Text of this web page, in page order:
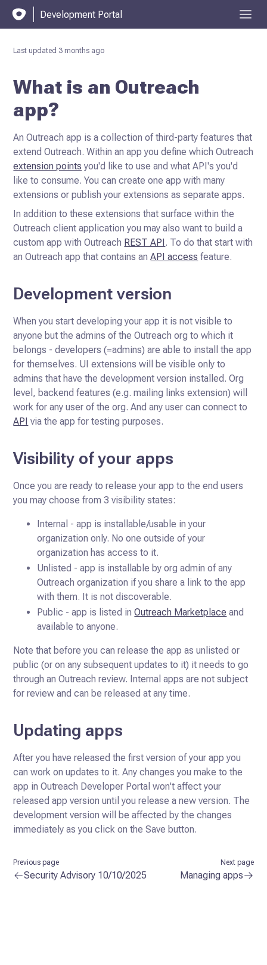
Development Portal
Last updated 3 months ago
What is an Outreach
app?
An Outreach app is a collection of third-party features that
extend Outreach. Within an app you define which Outreach
extension points you'd like to use and what API's you'd
like to consume. You can create one app with many
extensions or publish your extensions as separate apps.
In addition to these extensions that surface within the
Outreach client application you may also want to build a
custom app with Outreach REST API. To do that start with
an Outreach app that contains anAPI access feature.
Development version
When you start developing your app it is not visible to
anyone but the admins of the Outreach org to which it
belongs - developers (=admins) are able to install the app
for themselves. UI extensions will be visible only to
admins that have the development version installed. Org
level, backend features (e.g. mailing links extension) will
work for any user of the org. And any user can connect to
API via the app for testing purposes.
Visibility of your apps
Once you are ready to release your app to the end users
you may choose from 3 visibility states:
Internal - app is installable/usable in your
organization only. No one outside of your
organization has access to it.
Unlisted - app is installable by org admin of any
Outreach organization if you share a link to the app
with them. It is not discoverable.
Public - app is listed inOutreach Marketplace and
available to anyone.
Note that before you can release the app as unlisted or
public (or on any subsequent updates to it) it needs to go
through an Outreach review. Internal apps are not subject
for review and can be released at any time.
Updating apps
After you have released the first version of your app you
can work on updates to it. Any changes you make to the
app in Outreach Developer Portal won't affect your
released app version until you release a new version. The
development version will be affected by the changes
immediately as you click on the Save button.
Previous page
Security Advisory 10/10/2025
Next page
Managing apps